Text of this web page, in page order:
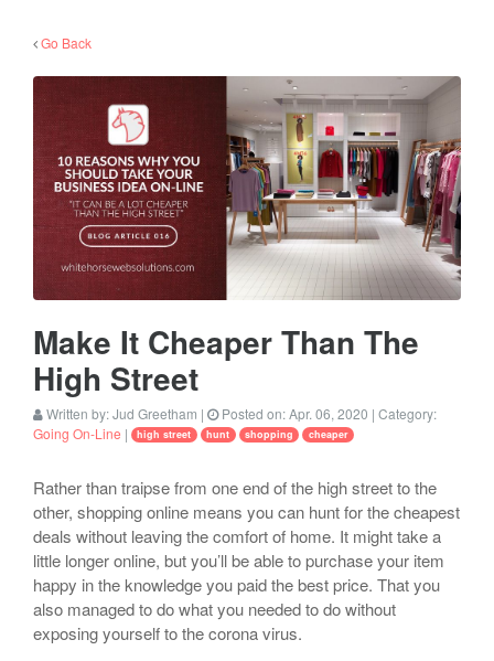
Go Back
Make It Cheaper Than The
High Street
Written by:Jud Greetham | Posted on:Apr. 06, 2020 | Category:
Going On-Line | high street hunt shopping cheaper
Rather than traipse from one end of the high street to the
other, shopping online means you can hunt for the cheapest
deals without leaving the comfort of home. It might take a
little longer online, but you’ll be able to purchase your item
happy in the knowledge you paid the best price. That you
also managed to do what you needed to do without
exposing yourself to the corona virus.